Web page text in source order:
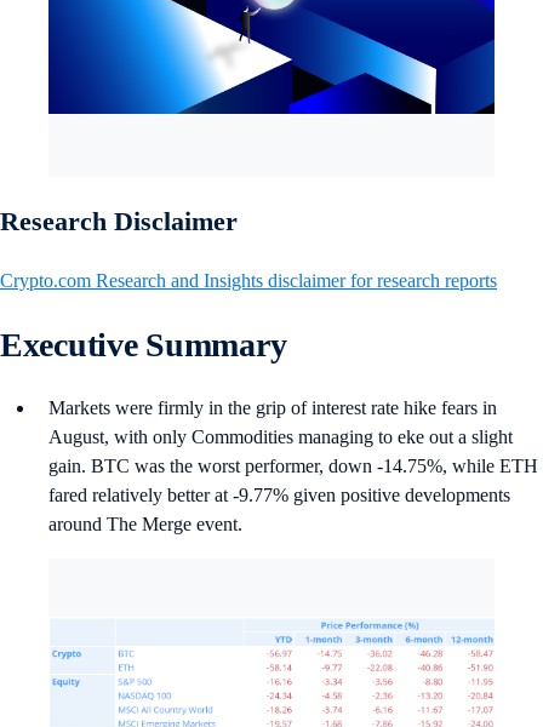
Research Disclaimer
Crypto.com Research and Insights disclaimer for research reports
Executive Summary
Markets were firmly in the grip of interest rate hike fears in
August, with only Commodities managing to eke out a slight
gain. BTC was the worst performer, down -14.75%, while ETH
fared relatively better at -9.77% given positive developments
around The Merge event.